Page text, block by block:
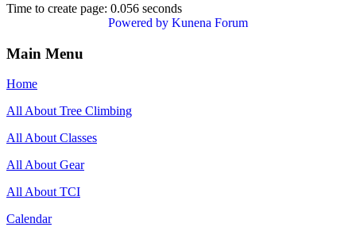
Time to create page: 0.056 seconds
Powered by Kunena Forum
Main Menu
Home
All About Tree Climbing
All About Classes
All About Gear
All About TCI
Calendar